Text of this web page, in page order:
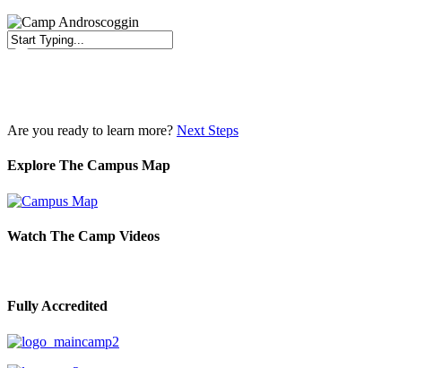
Are you ready to learn more? Next Steps
Explore The Campus Map
Watch The Camp Videos
Fully Accredited